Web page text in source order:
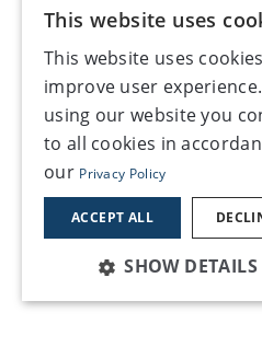
Careers Modern Slavery
Terms & Conditions AI
©2026, Make UK
This website uses
This website uses
improve user
using our website you
to all cookies in
our Privacy Policy
ACCEPT ALL
SHOW DETAILS